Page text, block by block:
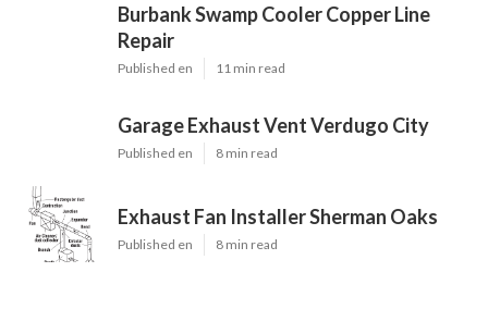
Burbank Swamp Cooler Copper Line
Repair
Published en 11 min read
Garage Exhaust Vent Verdugo City
Published en 8 min read
Exhaust Fan Installer Sherman Oaks
Published en 8 min read